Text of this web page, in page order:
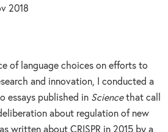
2018
of language choices on efforts to
and innovation, I conducted a
essays published in Science that call
about regulation of new
written about CRISPR in 2015 by a